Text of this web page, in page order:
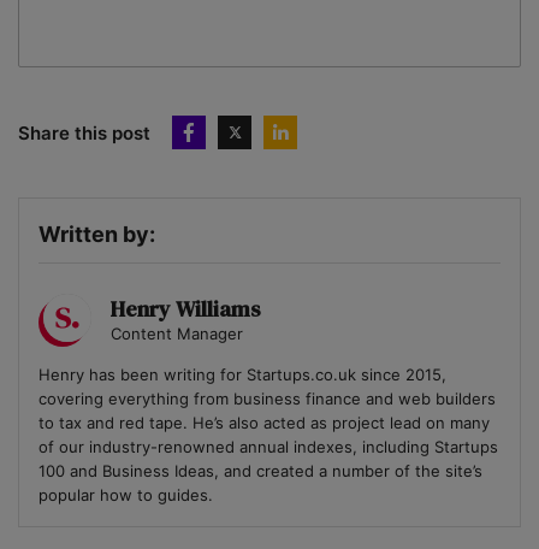
Share this post
Written by:
Henry Williams
Content Manager
Henry has been writing for Startups.co.uk since 2015,
covering everything from business finance and web builders
to tax and red tape. He’s also acted as project lead on many
of our industry-renowned annual indexes, including Startups
100 and Business Ideas, and created a number of the site’s
popular how to guides.